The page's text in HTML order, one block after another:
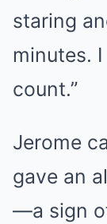
staring
minutes.
count.”
Jerome
gave an
—a sign